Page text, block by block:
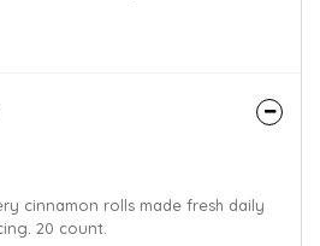
cinnamon rolls made fresh daily
and glazed with sweet icing. 20 count.